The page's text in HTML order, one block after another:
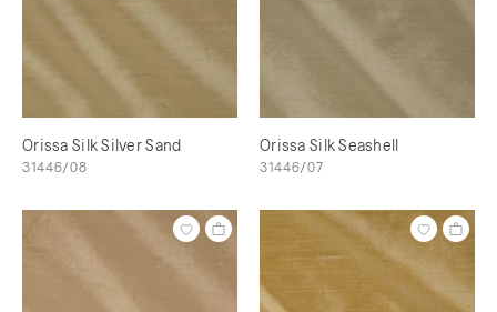
Orissa Silk Silver Sand
31446/08
Orissa Silk Seashell
31446/07